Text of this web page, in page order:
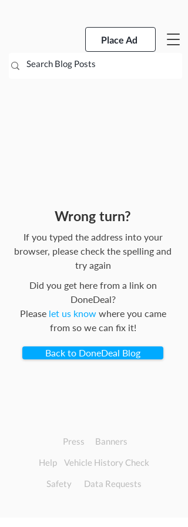
Place Ad
Wrong turn?
If you typed the address into your
browser, please check the spelling and
try again
Did you get here from a link on
DoneDeal?
Please let us knowwhere you came
from so we can fix it!
Back to DoneDeal Blog
Press Banners
Help Vehicle History Check
Safety Data Requests